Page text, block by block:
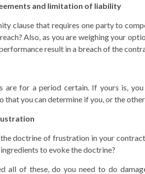
and limitation of liability
clause that requires one party to
Also, as you are weighing your
result in a breach of the
are for a period certain. If yours is,
that you can determine if you, or the
doctrine of frustration in your
to evoke the doctrine?
all of these, do you need to do